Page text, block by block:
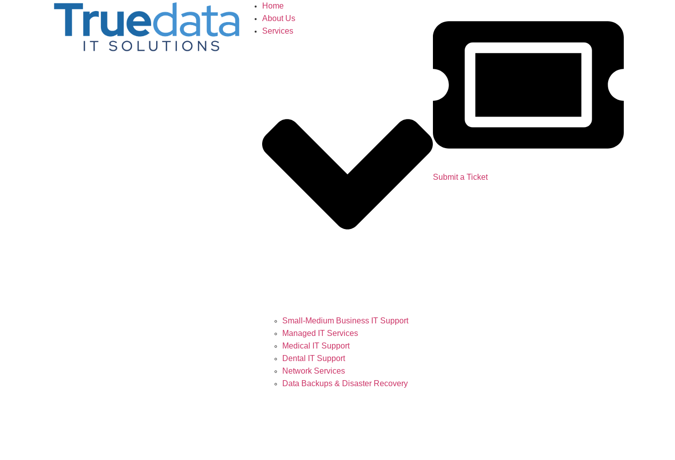
Home
About Us
Services
Small-Medium Business IT Support
Managed IT Services
Medical IT Support
Dental IT Support
Network Services
Data Backups & Disaster Recovery
Submit a Ticket